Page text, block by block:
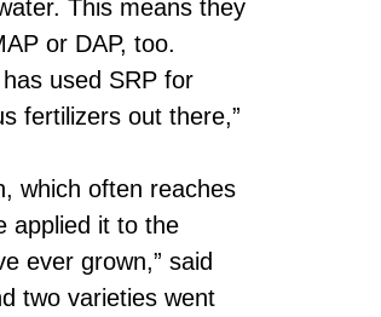
This means they
or DAP, too.
used SRP for
fertilizers out there,”
which often reaches
applied it to the
ever grown,” said
two varieties went